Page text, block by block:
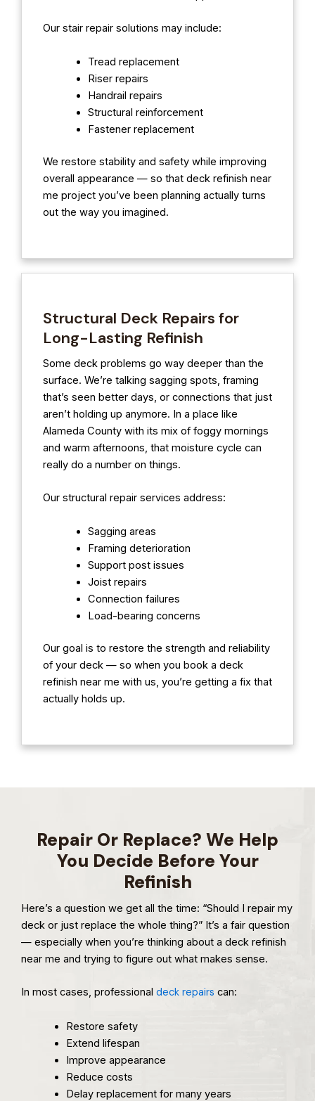
Our stair repair solutions may include:
Tread replacement
Riser repairs
Handrail repairs
Structural reinforcement
Fastener replacement
We restore stability and safety while improving
overall appearance — so that deck refinish near
me project you’ve been planning actually turns
out the way you imagined.
Structural Deck Repairs for
Long-Lasting Refinish
Some deck problems go way deeper than the
surface. We’re talking sagging spots, framing
that’s seen better days, or connections that just
aren’t holding up anymore. In a place like
Alameda County with its mix of foggy mornings
and warm afternoons, that moisture cycle can
really do a number on things.
Our structural repair services address:
Sagging areas
Framing deterioration
Support post issues
Joist repairs
Connection failures
Load-bearing concerns
Our goal is to restore the strength and reliability
of your deck — so when you book a deck
refinish near me with us, you’re getting a fix that
actually holds up.
Repair Or Replace? We Help
You Decide Before Your
Refinish
Here’s a question we get all the time: “Should I repair my
deck or just replace the whole thing?” It’s a fair question
— especially when you’re thinking about a deck refinish
near me and trying to figure out what makes sense.
In most cases, professional deck repairs can:
Restore safety
Extend lifespan
Improve appearance
Reduce costs
Delay replacement for many years